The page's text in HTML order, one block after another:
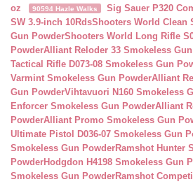
oz
90594 Hazle Walks
Sig Sauer P320
SW 3.9-inch 10RdsShooters World Clean
Gun PowderShooters World Long Rifle
PowderAlliant Reloder 33 Smokeless
Tactical Rifle D073-08 Smokeless Gun
Varmint Smokeless Gun PowderAlliant
Gun PowderVihtavuori N160 Smokeless
Enforcer Smokeless Gun PowderAlliant
PowderAlliant Promo Smokeless Gun
Ultimate Pistol D036-07 Smokeless Gun
Smokeless Gun PowderRamshot Hunter
PowderHodgdon H4198 Smokeless Gun
Smokeless Gun PowderRamshot